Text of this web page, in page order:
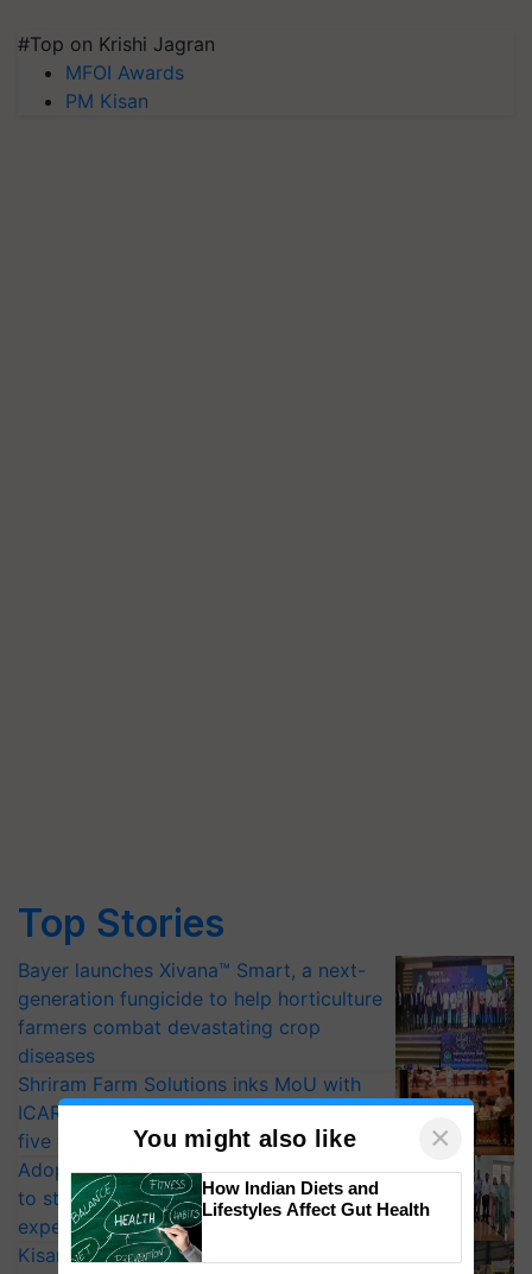
#Top on Krishi Jagran
MFOI Awards
PM Kisan
Top Stories
Bayer launches Xivana™ Smart, a next-
generation fungicide to help horticulture
farmers combat devastating crop
diseases
Shriram Farm Solutions inks MoU with
ICAR-IIVR to access breeder seeds for
five vegetable crops
Adoption of GM crops offers a pathway
to strengthen India’s food security, say
experts at PAU workshop
KisanKraft Launches Made-in-India
You might also like ×
How Indian Diets and
Lifestyles Affect Gut Health